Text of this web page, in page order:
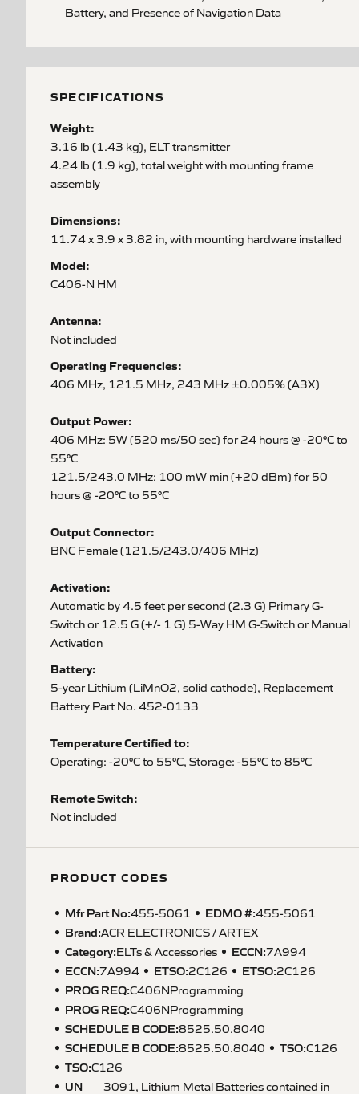
Battery, and Presence of Navigation Data
SPECIFICATIONS
Weight:
3.16 lb (1.43 kg), ELT transmitter
4.24 lb (1.9 kg), total weight with mounting frame
assembly
Dimensions:
11.74 x 3.9 x 3.82 in, with mounting hardware installed
Model:
C406-N HM
Antenna:
Not included
Operating Frequencies:
406 MHz, 121.5 MHz, 243 MHz ±0.005% (A3X)
Output Power:
406 MHz: 5W (520 ms/50 sec) for 24 hours @ -20°C to
55°C
121.5/243.0 MHz: 100 mW min (+20 dBm) for 50
hours @ -20°C to 55°C
Output Connector:
BNC Female (121.5/243.0/406 MHz)
Activation:
Automatic by 4.5 feet per second (2.3 G) Primary G-
Switch or 12.5 G (+/- 1 G) 5-Way HM G-Switch or Manual
Activation
Battery:
5-year Lithium (LiMnO2, solid cathode), Replacement
Battery Part No. 452-0133
Temperature Certified to:
Operating: -20°C to 55°C, Storage: -55°C to 85°C
Remote Switch:
Not included
PRODUCT CODES
Mfr Part No:455-5061 EDMO #:455-5061
Brand:ACR ELECTRONICS / ARTEX
Category:ELTs & Accessories ECCN:7A994
ECCN:7A994 ETSO:2C126 ETSO:2C126
PROG REQ:C406NProgramming
PROG REQ:C406NProgramming
SCHEDULE B CODE:8525.50.8040
SCHEDULE B CODE:8525.50.8040 TSO:C126
TSO:C126
UN
3091, Lithium Metal Batteries contained in